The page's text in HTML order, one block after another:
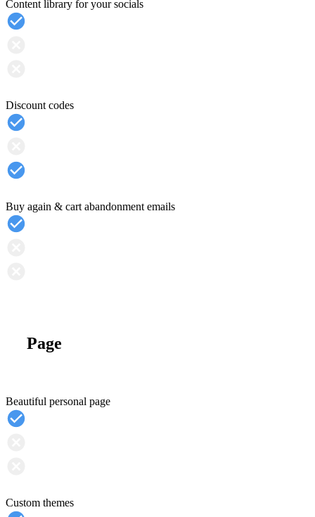
Content library for your socials
Discount codes
Buy again & cart abandonment emails
Page
Beautiful personal page
Custom themes